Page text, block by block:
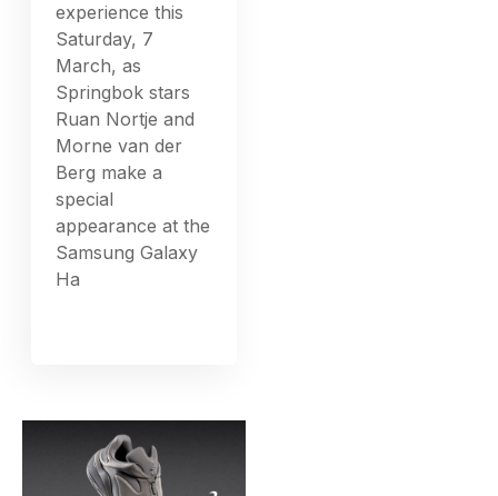
experience this
Saturday, 7
March, as
Springbok stars
Ruan Nortje and
Morne van der
Berg make a
special
appearance at the
Samsung Galaxy
Ha